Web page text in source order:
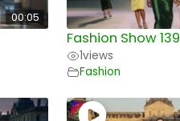
00:05
Fashion Show 139
1views
Fashion